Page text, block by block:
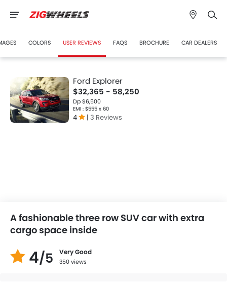
COLORS USER REVIEWS FAQS BROCHURE CAR DEALERS
Ford Explorer
$32,365 - 58,250
Dp $6,500
EMI : $555 x 60
4 | 3 Reviews
A fashionable three row SUV car with extra
cargo space inside
4/5 Very Good
350 views